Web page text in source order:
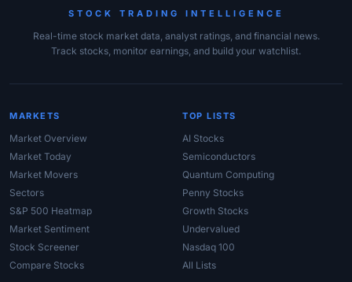
STOCK TRADING INTELLIGENCE
Real-time stock market data, analyst ratings, and financial news.
Track stocks, monitor earnings, and build your watchlist.
MARKETS
Market Overview
Market Today
Market Movers
Sectors
S&P 500 Heatmap
Market Sentiment
Stock Screener
Compare Stocks
TOP LISTS
AI Stocks
Semiconductors
Quantum Computing
Penny Stocks
Growth Stocks
Undervalued
Nasdaq 100
All Lists